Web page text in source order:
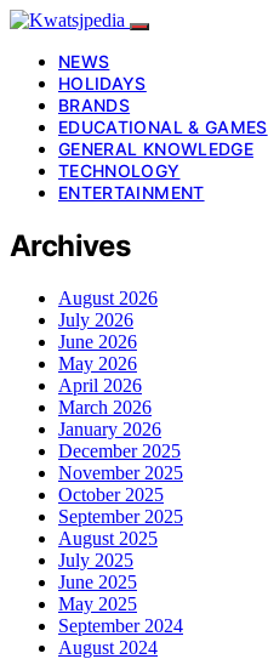
NEWS
HOLIDAYS
BRANDS
EDUCATIONAL & GAMES
GENERAL KNOWLEDGE
TECHNOLOGY
ENTERTAINMENT
Archives
August 2026
July 2026
June 2026
May 2026
April 2026
March 2026
January 2026
December 2025
November 2025
October 2025
September 2025
August 2025
July 2025
June 2025
May 2025
September 2024
August 2024